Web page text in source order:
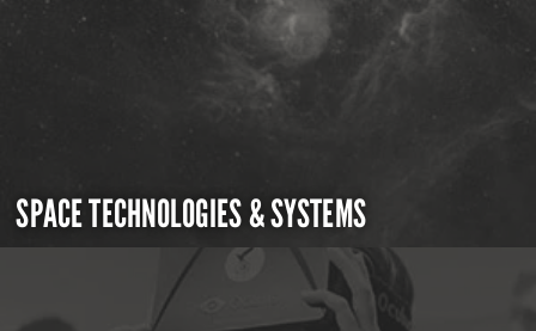
SPACE TECHNOLOGIES & SYSTEMS